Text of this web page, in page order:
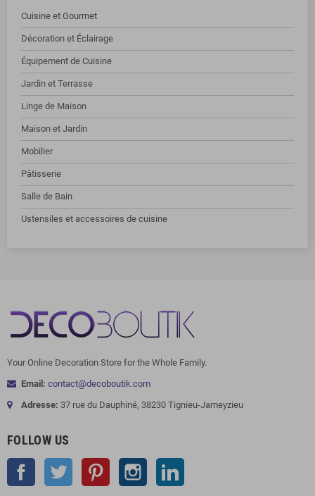
Cuisine et Gourmet
Décoration et Éclairage
Équipement de Cuisine
Jardin et Terrasse
Linge de Maison
Maison et Jardin
Mobilier
Pâtisserie
Salle de Bain
Ustensiles et accessoires de cuisine
Your Online Decoration Store for the Whole Family.
Email: contact@decoboutik.com
Adresse: 37 rue du Dauphiné, 38230 Tignieu-Jameyzieu
FOLLOW US
Facebook Twitter Pinterest Instagram